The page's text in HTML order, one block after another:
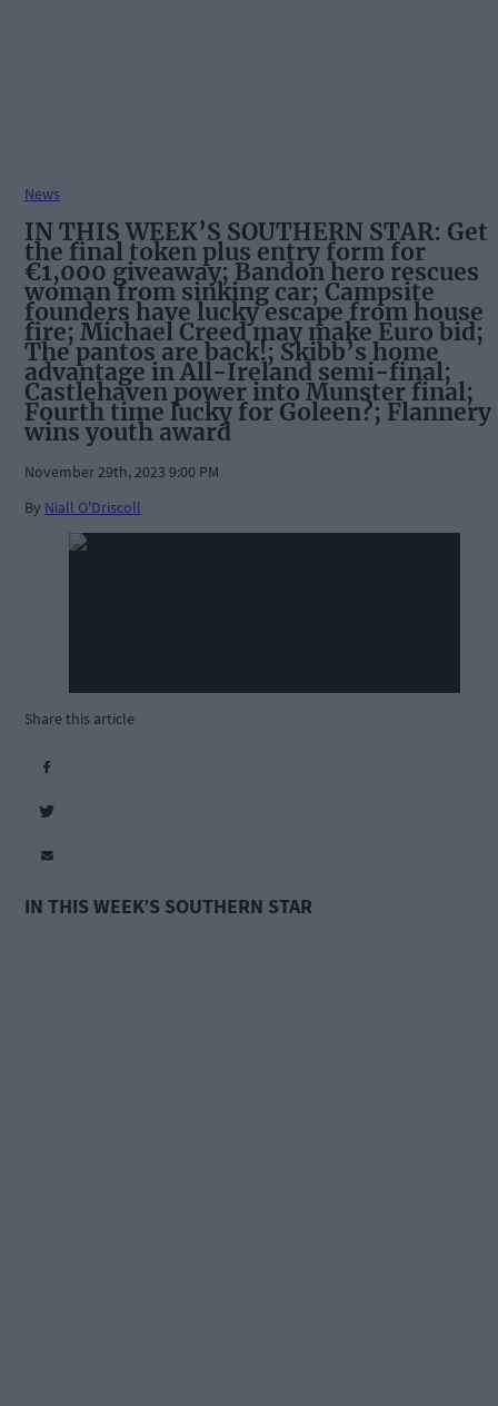
News
IN THIS WEEK’S SOUTHERN STAR: Get
the final token plus entry form for
€1,000 giveaway; Bandon hero rescues
woman from sinking car; Campsite
founders have lucky escape from house
fire; Michael Creed may make Euro bid;
The pantos are back!; Skibb’s home
advantage in All-Ireland semi-final;
Castlehaven power into Munster final;
Fourth time lucky for Goleen?; Flannery
wins youth award
November 29th, 2023 9:00 PM
By Niall O'Driscoll
Share this article
IN THIS WEEK’S SOUTHERN STAR